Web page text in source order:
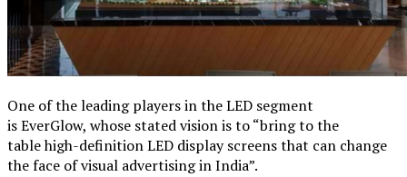
One of the leading players in the LED segment
is EverGlow, whose stated vision is to “bring to the
table high-definition LED display screens that can change
the face of visual advertising in India”.